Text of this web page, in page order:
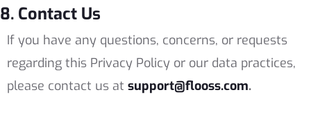
8. Contact Us
If you have any questions, concerns, or requests
regarding this Privacy Policy or our data practices,
please contact us at support@flooss.com.